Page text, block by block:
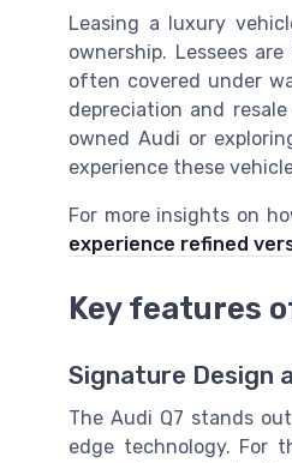
Leasing a luxury
ownership. Lessees
often covered under
depreciation and
owned Audi or
experience these
For more insights on
experience refined
Key features
Signature Design
The Audi Q7 stands
edge technology. For